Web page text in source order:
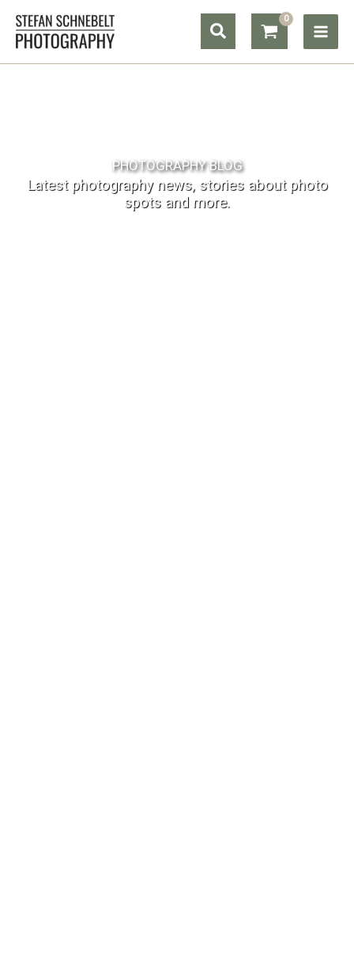
Skip
Search
PHOTOGRAPHY BLOG
Latest photography news, stories about photo
spots and more.